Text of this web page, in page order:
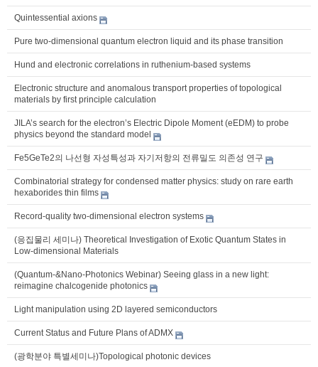
Quintessential axions
Pure two-dimensional quantum electron liquid and its phase transition
Hund and electronic correlations in ruthenium-based systems
Electronic structure and anomalous transport properties of topological
materials by first principle calculation
JILA’s search for the electron’s Electric Dipole Moment (eEDM) to probe
physics beyond the standard model
Fe5GeTe2의 나선형 자성특성과 자기저항의 전류밀도 의존성 연구
Combinatorial strategy for condensed matter physics: study on rare earth
hexaborides thin films
Record-quality two-dimensional electron systems
(응집물리 세미나) Theoretical Investigation of Exotic Quantum States in
Low-dimensional Materials
(Quantum-&Nano-Photonics Webinar) Seeing glass in a new light:
reimagine chalcogenide photonics
Light manipulation using 2D layered semiconductors
Current Status and Future Plans of ADMX
(광학분야 특별세미나)Topological photonic devices